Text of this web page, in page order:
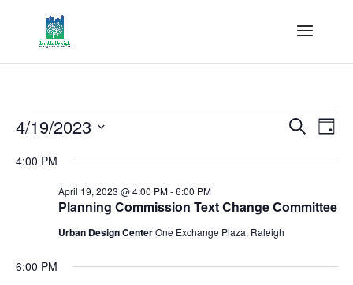
Events
April
2023
Events
and
SearchDay
4/19/2023
date.
4:00 PM
Planning Commission Text Change Committee
April 19, 2023 @ 4:00 PM-6:00 PM
Urban Design CenterOne Exchange Plaza, Raleigh
6:00 PM